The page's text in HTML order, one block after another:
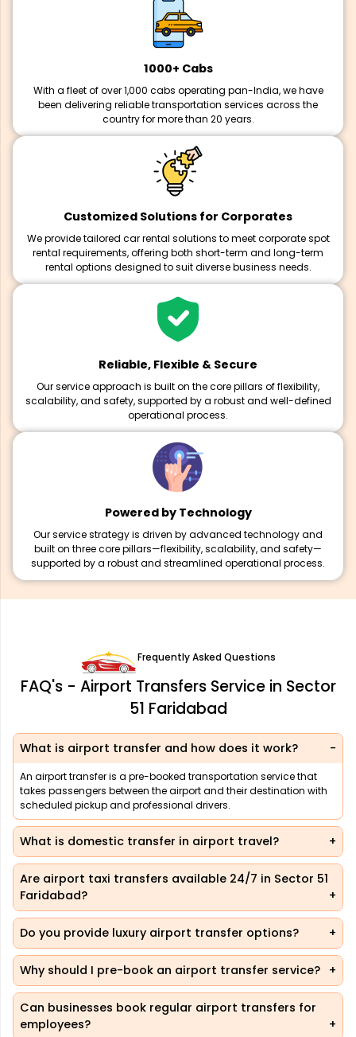
1000+ Cabs
With a fleet of over 1,000 cabs operating pan-India, we have
been delivering reliable transportation services across the
country for more than 20 years.
Customized Solutions for Corporates
We provide tailored car rental solutions to meet corporate spot
rental requirements, offering both short-term and long-term
rental options designed to suit diverse business needs.
Reliable, Flexible & Secure
Our service approach is built on the core pillars of flexibility,
scalability, and safety, supported by a robust and well-defined
operational process.
Powered by Technology
Our service strategy is driven by advanced technology and
built on three core pillars—flexibility, scalability, and safety—
supported by a robust and streamlined operational process.
Frequently Asked Questions
FAQ's - Airport Transfers Service in Sector
51 Faridabad
What is airport transfer and how does it work?
An airport transfer is a pre-booked transportation service that
takes passengers between the airport and their destination with
scheduled pickup and professional drivers.
What is domestic transfer in airport travel?
Are airport taxi transfers available 24/7 in Sector 51
Faridabad?
Do you provide luxury airport transfer options?
Why should I pre-book an airport transfer service?
Can businesses book regular airport transfers for
employees?